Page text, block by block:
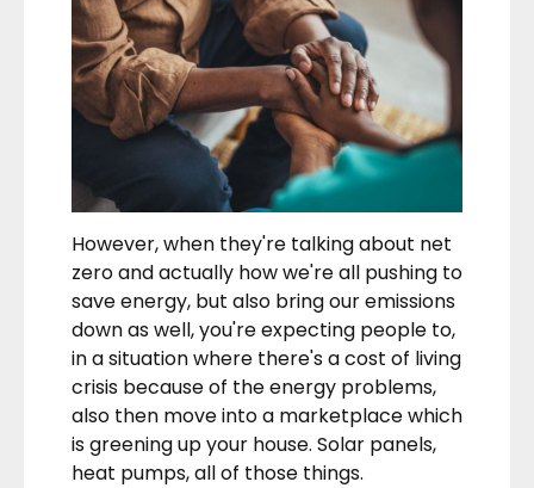
However, when they're talking about net
zero and actually how we're all pushing to
save energy, but also bring our emissions
down as well, you're expecting people to,
in a situation where there's a cost of living
crisis because of the energy problems,
also then move into a marketplace which
is greening up your house. Solar panels,
heat pumps, all of those things.